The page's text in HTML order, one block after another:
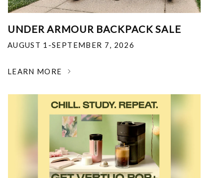
UNDER ARMOUR BACKPACK SALE
AUGUST 1-SEPTEMBER 7, 2026
LEARN MORE